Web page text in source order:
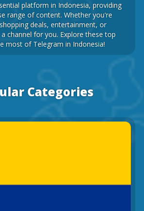
platform in Indonesia, providing
range of content. Whether you're
deals, entertainment, or
channel for you. Explore these top
most of Telegram in Indonesia!
Categories